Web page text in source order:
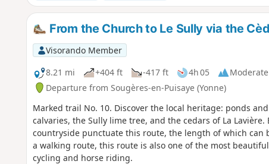
From the Church to Le Sully via the
Visorando Member
8.21 mi
+404 ft -417 ft 4h 05
Moderate
Departure from Sougères-en-Puisaye (Yonne)
Marked trail No. 10. Discover the local heritage: ponds
calvaries, the Sully lime tree, and the cedars of La
countryside punctuate this route, the length of which can
a walking route, this route is also one of the most
cycling and horse riding.